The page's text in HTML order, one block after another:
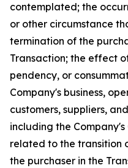
contemplated; the
or other circumstance
termination of the
Transaction; the effect
pendency, or
Company's business,
customers, suppliers,
including the Company's
related to the transition
the purchaser in the